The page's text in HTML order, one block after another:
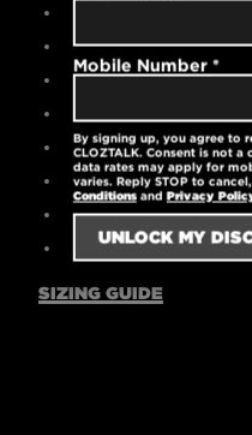
Fitted soft-stretch
Moisture-wicking
Side pockets
Tear-away label
Machine washable
7.67 oz.
SIZING GUIDE
Mobile Number *
By signing up, you agree to
CLOZTALK. Consent is not
data rates may apply for
varies. Reply STOP to
Conditionsand Privacy